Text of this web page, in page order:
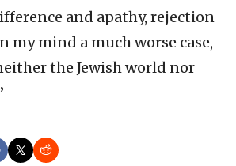
and apathy, rejection
my mind a much worse case,
the Jewish world nor